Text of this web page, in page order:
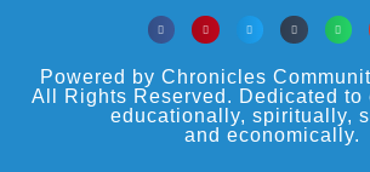
Powered by Chronicles
All Rights Reserved. Dedicated
educationally, spiritually,
and economically.